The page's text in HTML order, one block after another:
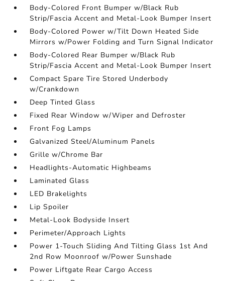
Body-Colored Front Bumper w/Black Rub
Strip/Fascia Accent and Metal-Look Bumper Insert
Body-Colored Power w/Tilt Down Heated Side
Mirrors w/Power Folding and Turn Signal Indicator
Body-Colored Rear Bumper w/Black Rub
Strip/Fascia Accent and Metal-Look Bumper Insert
Compact Spare Tire Stored Underbody
w/Crankdown
Deep Tinted Glass
Fixed Rear Window w/Wiper and Defroster
Front Fog Lamps
Galvanized Steel/Aluminum Panels
Grille w/Chrome Bar
Headlights-Automatic Highbeams
Laminated Glass
LED Brakelights
Lip Spoiler
Metal-Look Bodyside Insert
Perimeter/Approach Lights
Power 1-Touch Sliding And Tilting Glass 1st And
2nd Row Moonroof w/Power Sunshade
Power Liftgate Rear Cargo Access